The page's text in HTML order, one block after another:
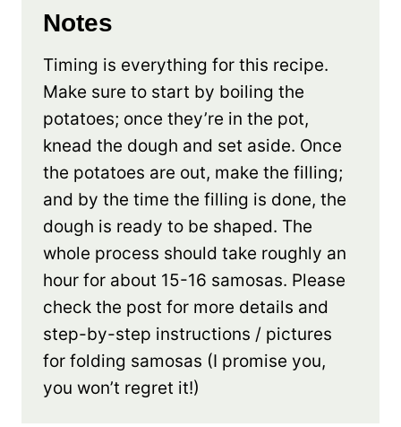
Notes
Timing is everything for this recipe.
Make sure to start by boiling the
potatoes; once they’re in the pot,
knead the dough and set aside. Once
the potatoes are out, make the filling;
and by the time the filling is done, the
dough is ready to be shaped. The
whole process should take roughly an
hour for about 15-16 samosas. Please
check the post for more details and
step-by-step instructions / pictures
for folding samosas (I promise you,
you won’t regret it!)